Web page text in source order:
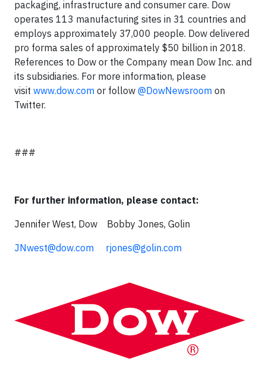
packaging, infrastructure and consumer care. Dow
operates 113 manufacturing sites in 31 countries and
employs approximately 37,000 people. Dow delivered
pro forma sales of approximately $50 billion in 2018.
References to Dow or the Company mean Dow Inc. and
its subsidiaries. For more information, please
visit www.dow.com or follow @DowNewsroom on
Twitter.
###
For further information, please contact:
Jennifer West, Dow Bobby Jones, Golin
JNwest@dow.com
rjones@golin.com